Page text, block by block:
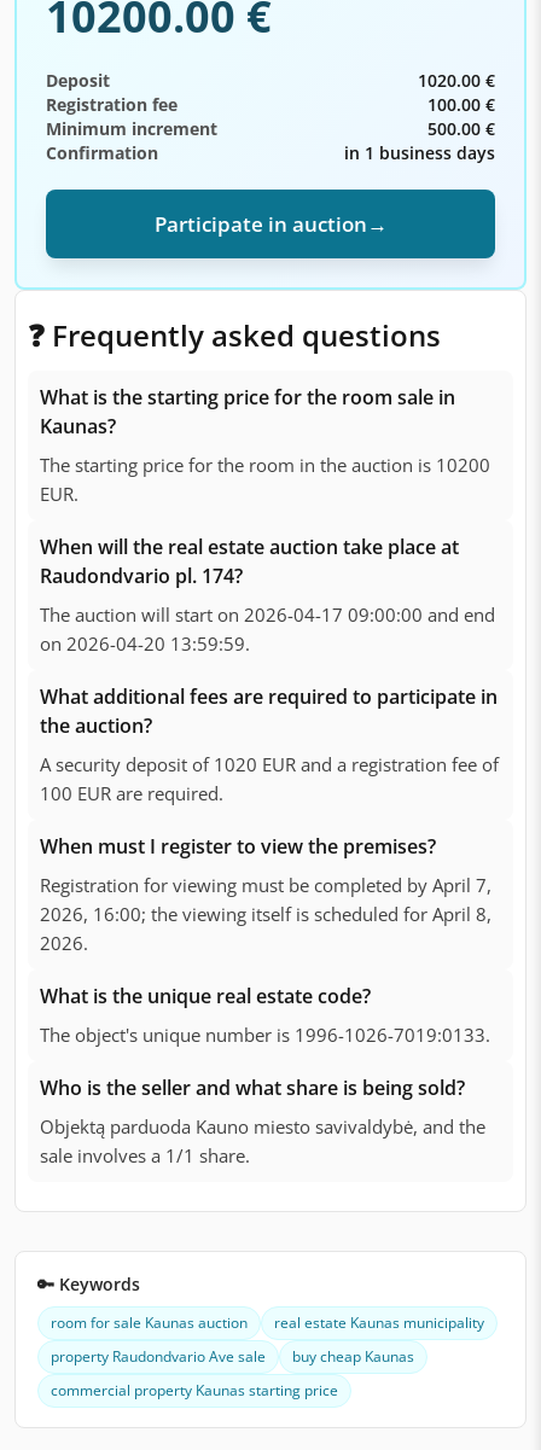
❓ Frequently asked questions
What is the starting price for the room sale in
Kaunas?
The starting price for the room in the auction is 10200
EUR.
When will the real estate auction take place at
Raudondvario pl. 174?
The auction will start on 2026-04-17 09:00:00 and end
on 2026-04-20 13:59:59.
What additional fees are required to participate in
the auction?
A security deposit of 1020 EUR and a registration fee of
100 EUR are required.
When must I register to view the premises?
Registration for viewing must be completed by April 7,
2026, 16:00; the viewing itself is scheduled for April 8,
2026.
What is the unique real estate code?
The object's unique number is 1996-1026-7019:0133.
Who is the seller and what share is being sold?
Objektą parduoda Kauno miesto savivaldybė, and the
sale involves a 1/1 share.
10200.00 €
Deposit
1020.00 €
Registration fee
100.00 €
Minimum increment
500.00 €
Confirmation
in 1 business days
Participate in auction→
🔑 Keywords
room for sale Kaunas auction
real estate Kaunas municipality
property Raudondvario Ave sale
buy cheap Kaunas
commercial property Kaunas starting price